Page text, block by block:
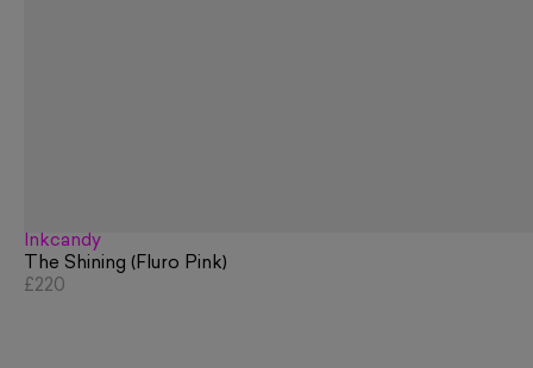
Inkcandy
The Shining (Fluro Pink)
£220